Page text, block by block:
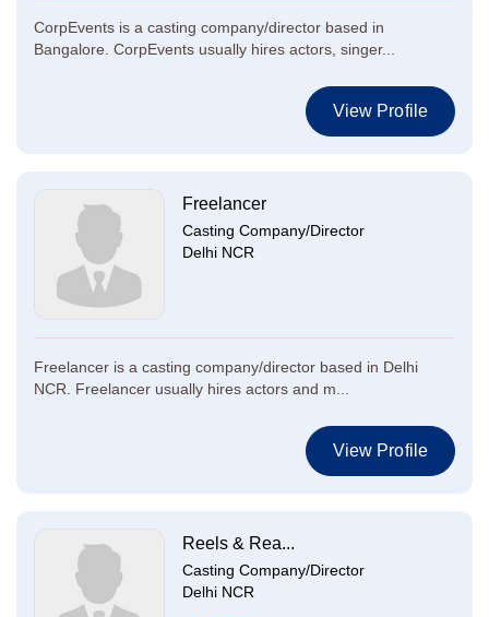
CorpEvents is a casting company/director based in
Bangalore. CorpEvents usually hires actors, singer...
View Profile
Freelancer
Casting Company/Director
Delhi NCR
Freelancer is a casting company/director based in Delhi
NCR. Freelancer usually hires actors and m...
View Profile
Reels & Rea...
Casting Company/Director
Delhi NCR